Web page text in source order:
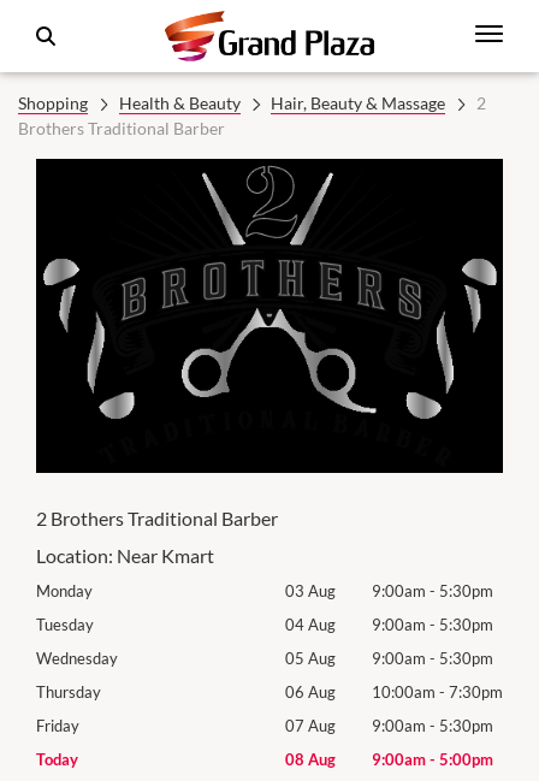
Shopping Health & Beauty Hair, Beauty & Massage
2
Brothers Traditional Barber
2 Brothers Traditional Barber
Location: Near Kmart
Monday 03 Aug 9:00am - 5:30pm
Tuesday
04 Aug 9:00am - 5:30pm
Wednesday
05 Aug 9:00am - 5:30pm
Thursday
06 Aug 10:00am - 7:30pm
Friday
07 Aug 9:00am - 5:30pm
Today
08 Aug 9:00am- 5:00pm